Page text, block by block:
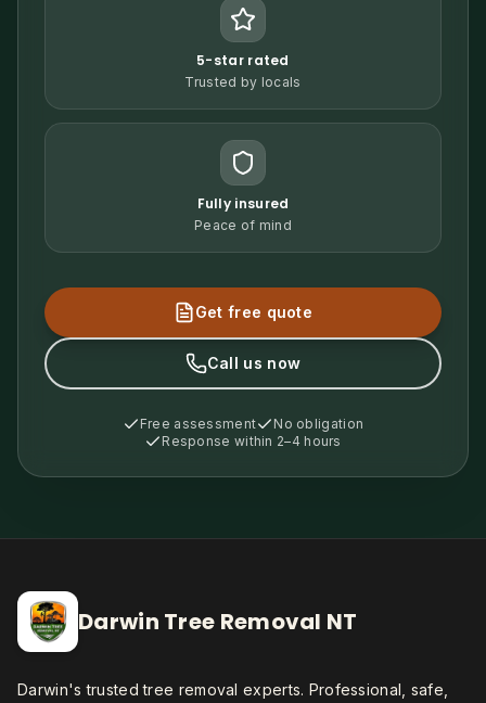
5-star rated
Trusted by locals
Fully insured
Peace of mind
Get free quote
Call us now
Free assessment
No obligation
Response within 2–4 hours
Darwin Tree Removal NT
Darwin's trusted tree removal experts. Professional, safe,